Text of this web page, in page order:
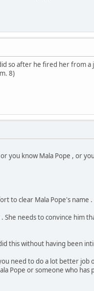
so after he fired her from a
8)
you know Mala Pope , or
to clear Mala Pope's name .
She needs to convince him
this without having been
need to do a lot better job
Pope or someone who